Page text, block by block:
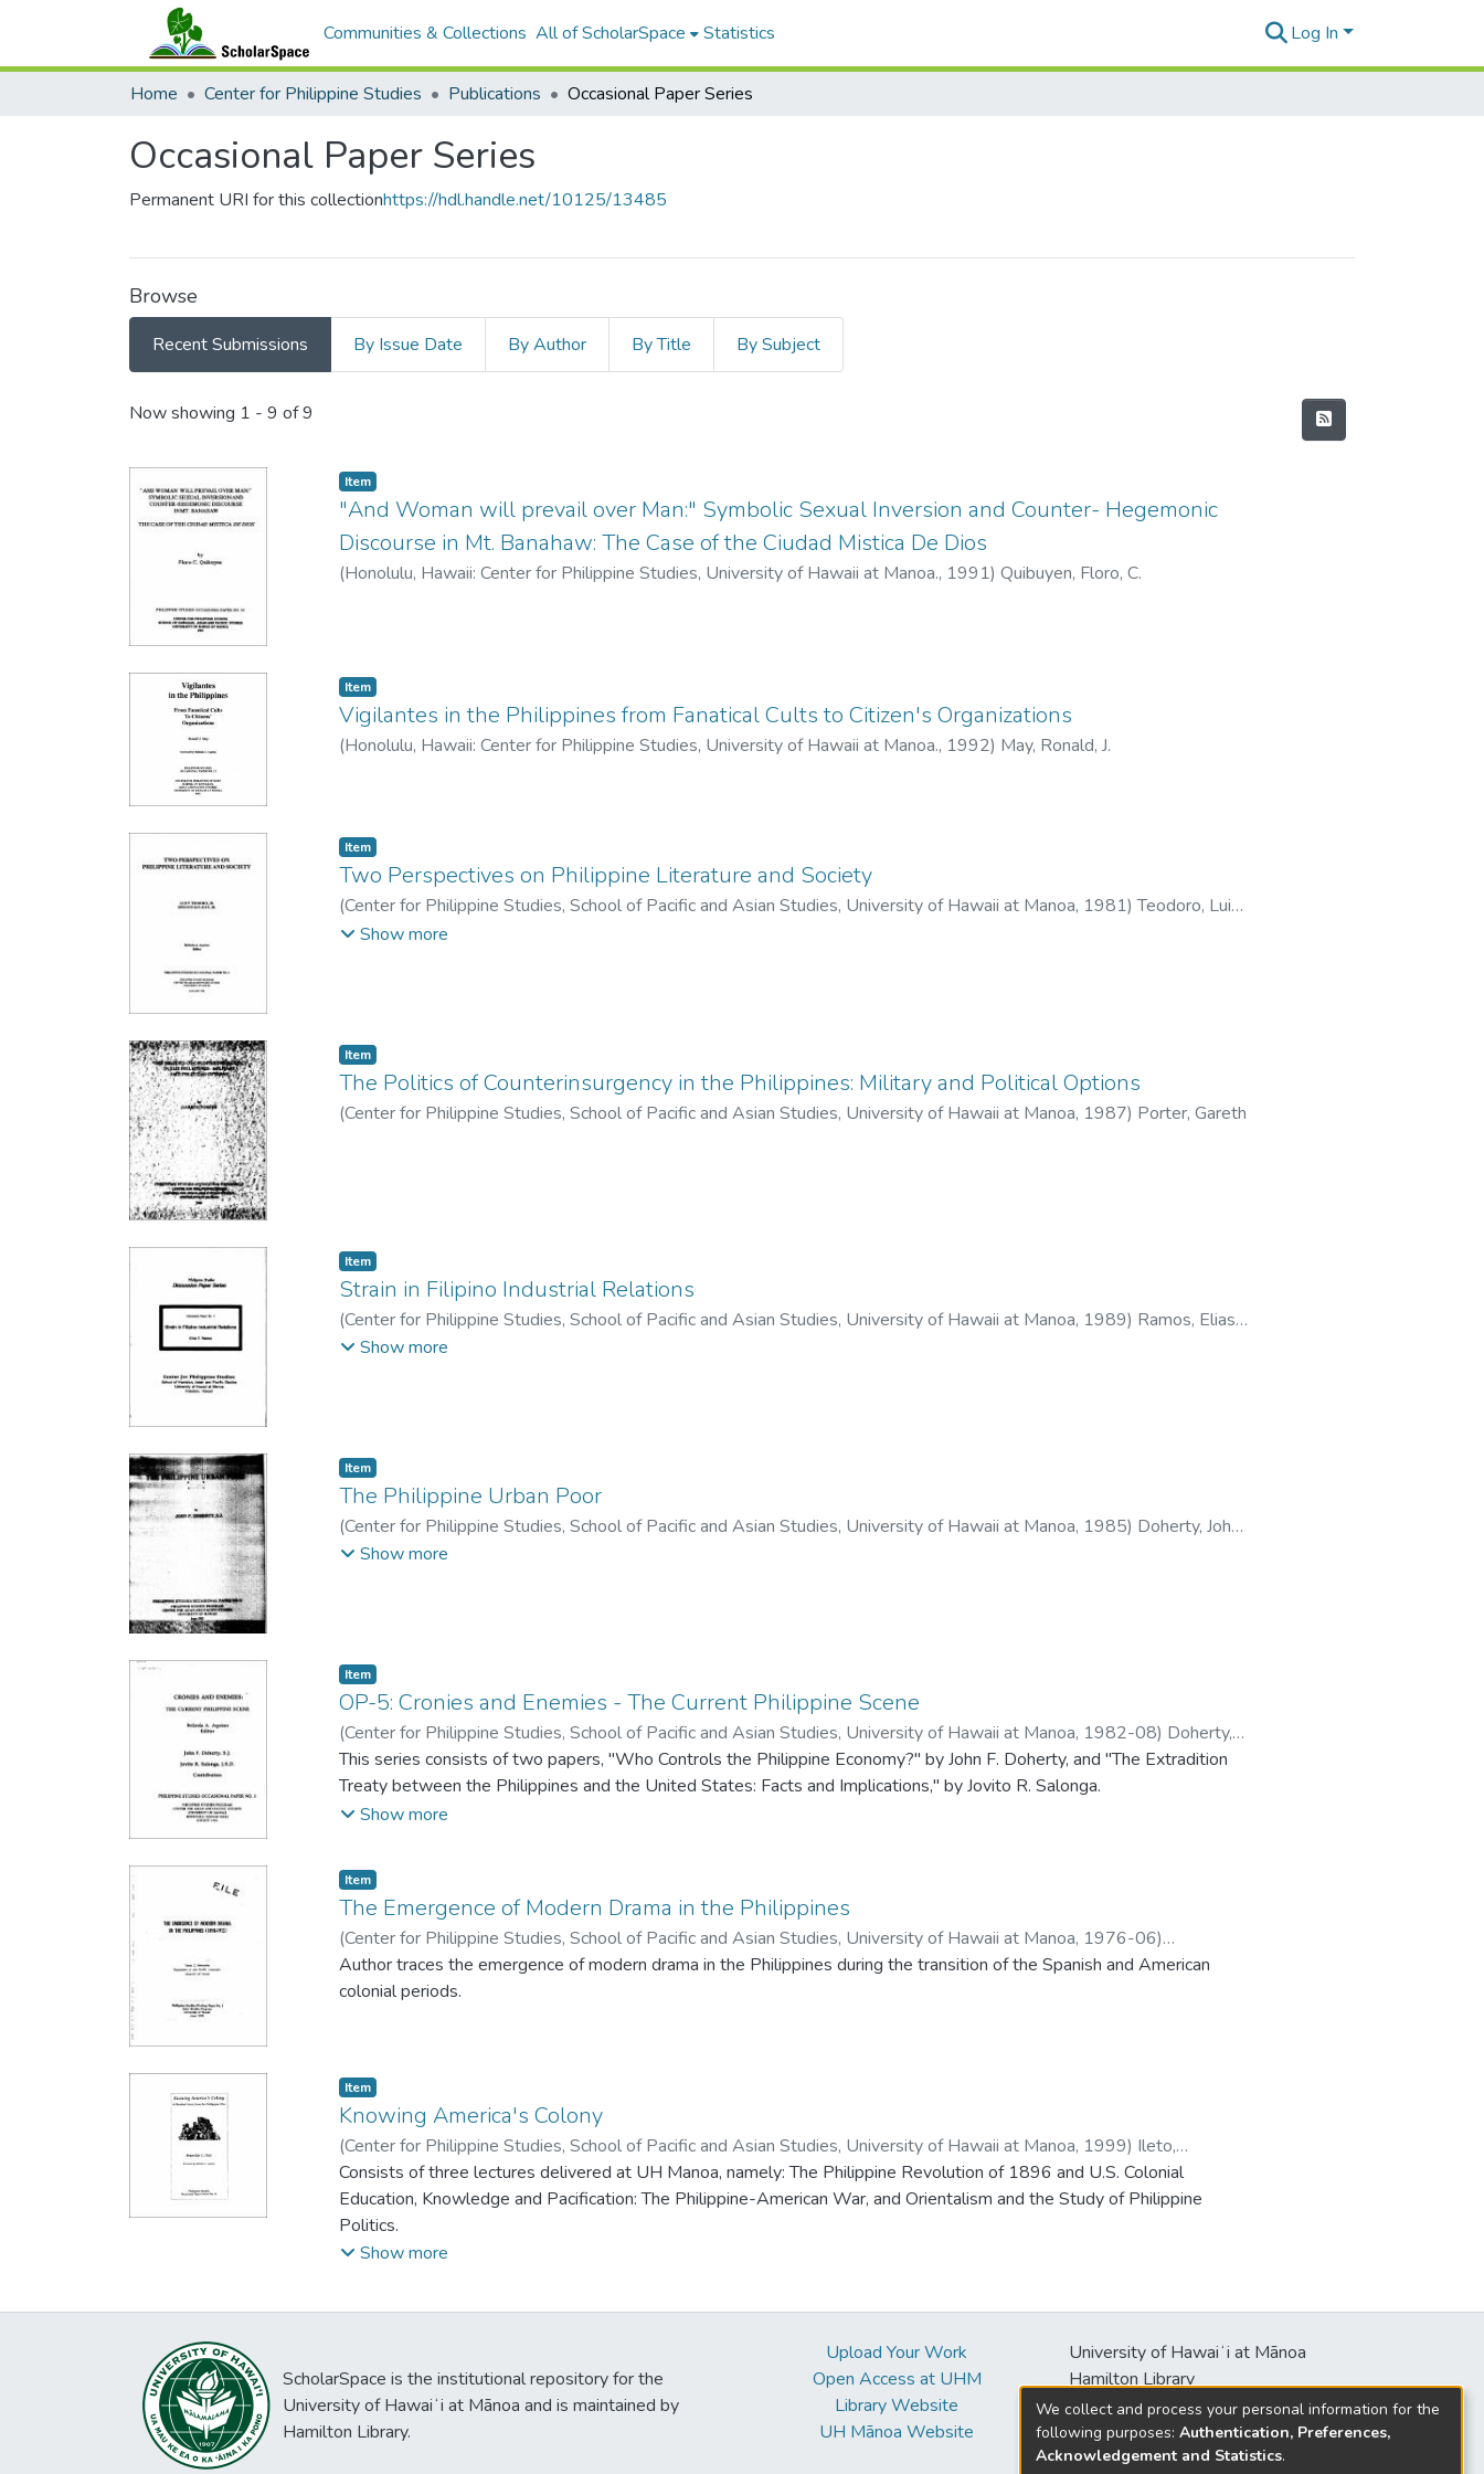
Communities & Collections All of ScholarSpace Statistics Log In
Home Center for Philippine Studies Publications Occasional Paper Series
Occasional Paper Series
Permanent URI for this collectionhttps://hdl.handle.net/10125/13485
Browse
Recent Submissions By Issue Date By Author By Title By Subject
Recent Submissions
Now showing 1 - 9 of 9
Item type:
Item,
"And Woman will prevail over Man:" Symbolic Sexual Inversion and Counter- Hegemonic
Discourse in Mt. Banahaw: The Case of the Ciudad Mistica De Dios
(Honolulu, Hawaii: Center for Philippine Studies, University of Hawaii at Manoa., 1991) Quibuyen, Floro, C.
Item type:
Item,
Vigilantes in the Philippines from Fanatical Cults to Citizen's Organizations
(Honolulu, Hawaii: Center for Philippine Studies, University of Hawaii at Manoa., 1992) May, Ronald, J.
Item type:
Item,
Two Perspectives on Philippine Literature and Society
(Center for Philippine Studies, School of Pacific and Asian Studies, University of Hawaii at Manoa, 1981)Teodoro, Luis
V. Jr.;San Juan, Epifanio Jr.
Show more
Item type:
Item,
The Politics of Counterinsurgency in the Philippines: Military and Political Options
(Center for Philippine Studies, School of Pacific and Asian Studies, University of Hawaii at Manoa, 1987) Porter, Gareth
Item type:
Item,
Strain in Filipino Industrial Relations
(Center for Philippine Studies, School of Pacific and Asian Studies, University of Hawaii at Manoa, 1989) Ramos, Elias
T. Show more
Item type:
Item,
The Philippine Urban Poor
(Center for Philippine Studies, School of Pacific and Asian Studies, University of Hawaii at Manoa, 1985) Doherty, John
F., S.J.
Show more
Item type:
Item,
OP-5: Cronies and Enemies - The Current Philippine Scene
(Center for Philippine Studies, School of Pacific and Asian Studies, University of Hawaii at Manoa, 1982-08) Doherty,
John F.;Salonga, Jovito R.
This series consists of two papers, "Who Controls the Philippine Economy?" by John F. Doherty, and "The Extradition
Treaty between the Philippines and the United States: Facts and Implications," by Jovito R. Salonga.
Show more
Item type:
Item,
The Emergence of Modern Drama in the Philippines
(Center for Philippine Studies, School of Pacific and Asian Studies, University of Hawaii at Manoa, 1976-06)
Hernandez, Tomas C.
Author traces the emergence of modern drama in the Philippines during the transition of the Spanish and American
colonial periods.
Item type:
Item,
Knowing America's Colony
(Center for Philippine Studies, School of Pacific and Asian Studies, University of Hawaii at Manoa, 1999) Ileto,
Reynaldo C.
Consists of three lectures delivered at UH Manoa, namely: The Philippine Revolution of 1896 and U.S. Colonial
Education, Knowledge and Pacification: The Philippine-American War, and Orientalism and the Study of Philippine
Politics.
Show more
ScholarSpace is the institutional repository for the
University of Hawaiʻi at Mānoa and is maintained by
Hamilton Library.
Upload Your Work
Open Access at UHM
Library Website
UH Mānoa Website
University of Hawaiʻi at Mānoa
Hamilton Library
2550 McCarthy Mall
Honolulu, HI 96822
We collect and process your personal information for the
following purposes: Authentication, Preferences,
Acknowledgement and Statistics.